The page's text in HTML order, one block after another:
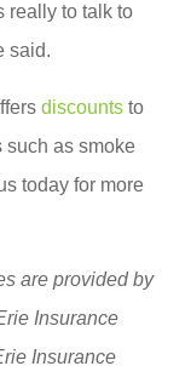
really to talk to
said.
discounts to
such as smoke
today for more
are provided by
Insurance
Insurance